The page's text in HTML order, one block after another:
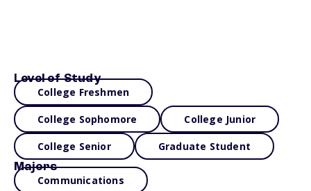
Level of Study
College Freshmen
College Sophomore College Junior
College Senior Graduate Student
Majors
Communications